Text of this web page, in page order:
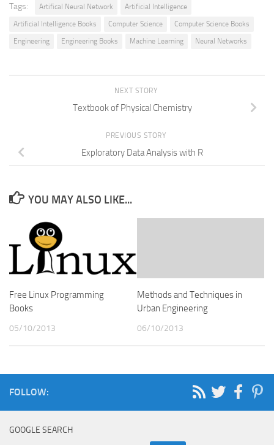
Tags: Artifical Neural Network
Artificial Intelligence
Artificial Intelligence Books
Computer Science
Computer Science Books
Engineering
Engineering Books Machine Learning Neural Networks
NEXT STORY
Textbook of Physical Chemistry
PREVIOUS STORY
Exploratory Data Analysis with R
YOU MAY ALSO LIKE...
Free Linux Programming
Books
05/10/2013
Methods and Techniques in
Urban Engineering
06/10/2013
FOLLOW:
GOOGLE SEARCH